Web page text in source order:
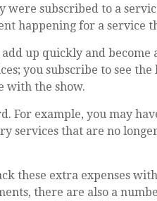
were subscribed to a
happening for a service
up quickly and
you subscribe to see
with the show.
For example, you may
services that are no
these extra expenses
there are also a